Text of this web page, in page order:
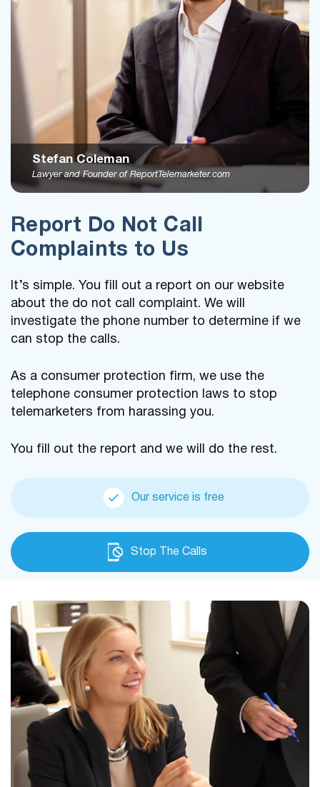
Stefan Coleman
Lawyer and Founder of ReportTelemarketer.com
Report Do Not Call
Complaints to Us
It’s simple. You fill out a report on our website
about the do not call complaint. We will
investigate the phone number to determine if we
can stop the calls.
As a consumer protection firm, we use the
telephone consumer protection laws to stop
telemarketers from harassing you.
You fill out the report and we will do the rest.
Our service is free
Stop The Calls